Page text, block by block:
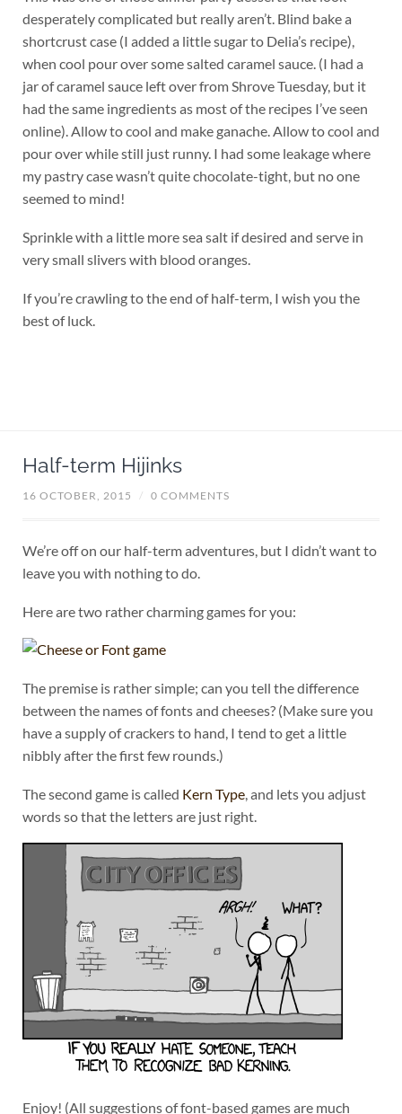
desperately complicated but really aren’t. Blind bake a
shortcrust case (I added a little sugar to Delia’s recipe),
when cool pour over some salted caramel sauce. (I had a
jar of caramel sauce left over from Shrove Tuesday, but it
had the same ingredients as most of the recipes I’ve seen
online). Allow to cool and make ganache. Allow to cool and
pour over while still just runny. I had some leakage where
my pastry case wasn’t quite chocolate-tight, but no one
seemed to mind!
Sprinkle with a little more sea salt if desired and serve in
very small slivers with blood oranges.
If you’re crawling to the end of half-term, I wish you the
best of luck.
Half-term Hijinks
16 OCTOBER, 2015 / 0 COMMENTS
We’re off on our half-term adventures, but I didn’t want to
leave you with nothing to do.
Here are two rather charming games for you:
The premise is rather simple; can you tell the difference
between the names of fonts and cheeses? (Make sure you
have a supply of crackers to hand, I tend to get a little
nibbly after the first few rounds.)
The second game is called Kern Type, and lets you adjust
words so that the letters are just right.
Enjoy! (All suggestions of font-based games are much